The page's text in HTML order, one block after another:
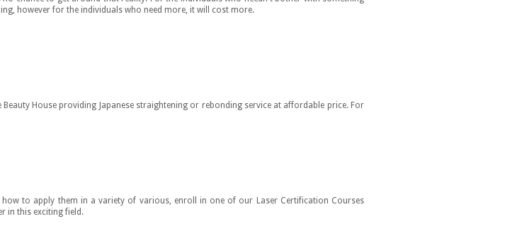
however for the individuals who need more, it will cost more.
House providing Japanese straightening or rebonding service at affordable price. For
how to apply them in a variety of various, enroll in one of our Laser Certification Courses
in this exciting field.